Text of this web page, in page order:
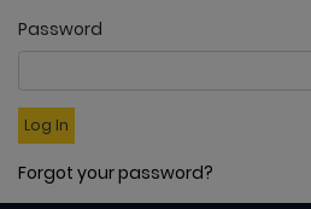
Password
Log In
Forgot your password?